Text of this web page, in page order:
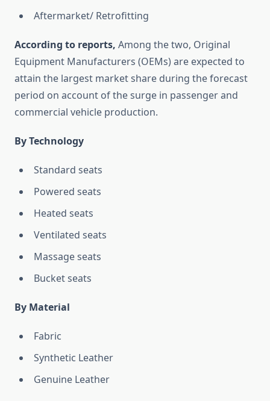
Aftermarket/ Retrofitting
According to reports, Among the two, Original
Equipment Manufacturers (OEMs) are expected to
attain the largest market share during the forecast
period on account of the surge in passenger and
commercial vehicle production.
By Technology
Standard seats
Powered seats
Heated seats
Ventilated seats
Massage seats
Bucket seats
By Material
Fabric
Synthetic Leather
Genuine Leather